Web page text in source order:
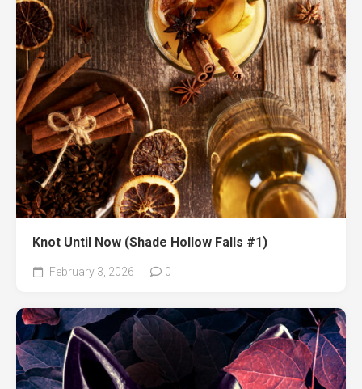
Knot Until Now (Shade Hollow Falls #1)
February 3, 2026 0